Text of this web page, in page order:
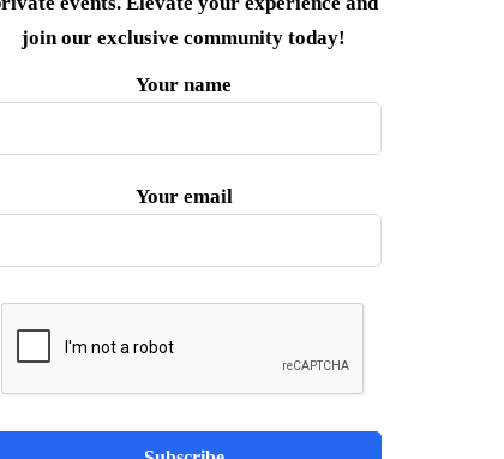
join our exclusive community today!
Your name
Your email